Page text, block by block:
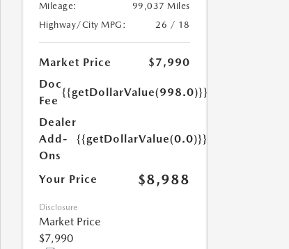
Mileage:
99,037 Miles
Highway/City MPG:
26 / 18
Market Price
$7,990
Doc
Fee
{{getDollarValue(998.0)}}
Dealer
Add-
Ons
{{getDollarValue(0.0)}}
Your Price $8,988
Disclosure
Market Price
$7,990